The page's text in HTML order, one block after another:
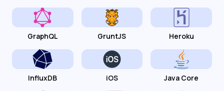
GraphQL GruntJS Heroku
InfluxDB iOS Java Core